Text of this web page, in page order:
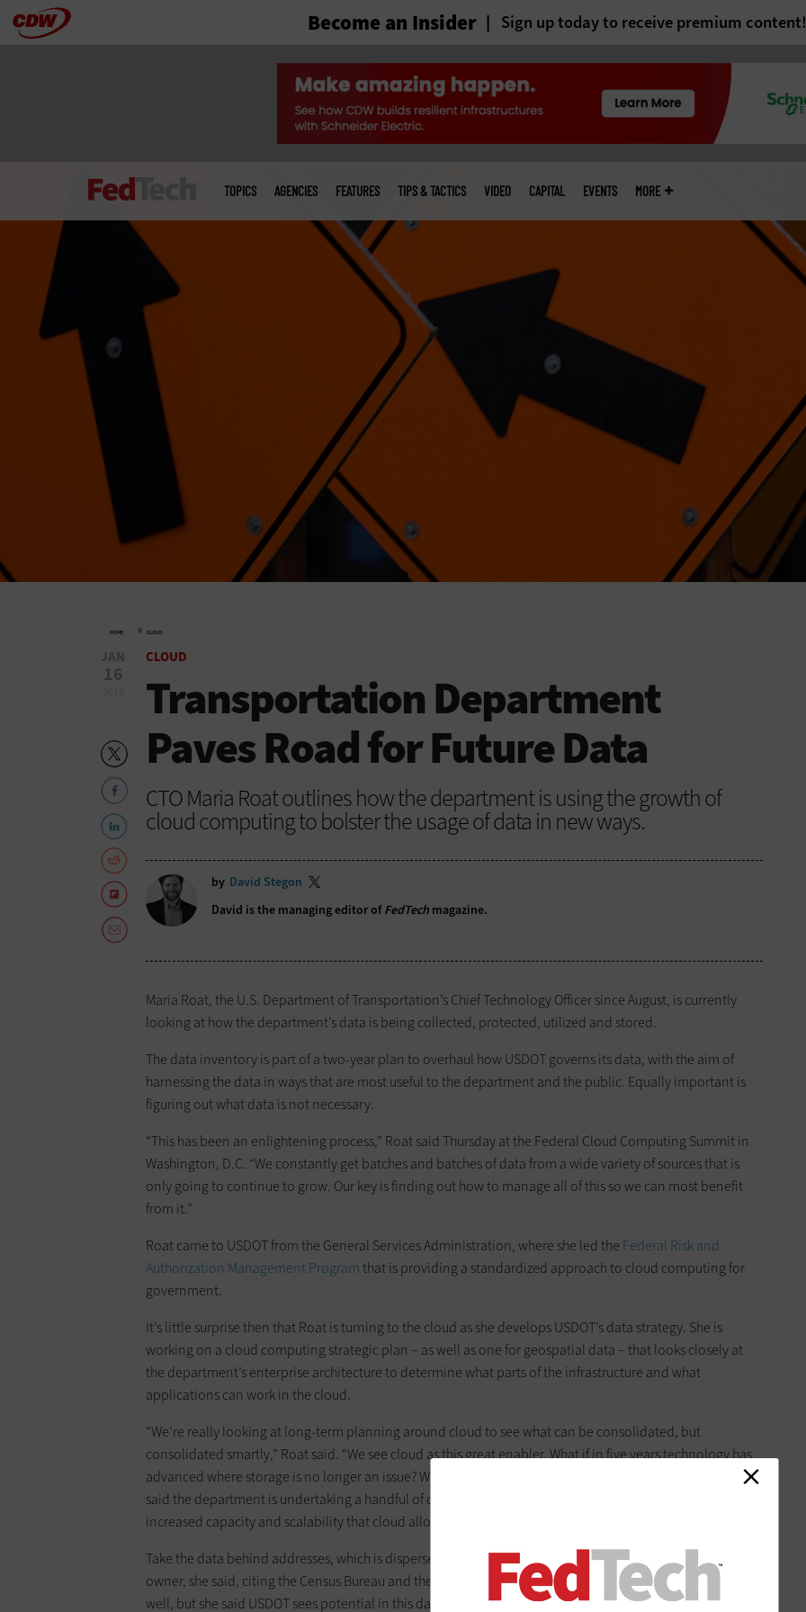
Skip Become an Insider Sign up today to receive premium content!
menu
TOPICS AGENCIES FEATURES TIPS & TACTICS VIDEO CAPITAL EVENTS MORE
HOME » CLOUD
JAN
16
CLOUD
Transportation Department
Paves Road for Future Data
CTO Maria Roat outlines how the department is using the growth of
cloud computing to bolster the usage of data in new ways.
by David Stegon
David is the managing editor ofFedTech magazine.
Maria Roat, the U.S. Department of Transportation’s Chief Technology Officer since August, is currently
looking at how the department’s data is being collected, protected, utilized and stored.
The data inventory is part of a two-year plan to overhaul how USDOT governs its data, with the aim of
harnessing the data in ways that are most useful to the department and the public. Equally important is
figuring out what data is not necessary.
“This has been an enlightening process,” Roat said Thursday at the Federal Cloud Computing Summit in
Washington, D.C. “We constantly get batches and batches of data from a wide variety of sources that is
only going to continue to grow. Our key is finding out how to manage all of this so we can most benefit
from it.”
Roat came to USDOT from the General Services Administration, where she led the Federal Risk and
Authorization Management Programthat is providing a standardized approach to cloud computing for
government.
It’s little surprise then that Roat is turning to the cloud as she develops USDOT’s data strategy. She is
working on a cloud computing strategic plan – as well as one for geospatial data – that looks closely at
the department’s enterprise architecture to determine what parts of the infrastructure and what
applications can work in the cloud.
“We’re really looking at long-term planning around cloud to see what can be consolidated, but
consolidated smartly,” Roat said. “We see cloud as this great enabler. What if in five years technology has
advanced where storage is no longer an issue? What will you do then? That’s how we want to think.” Roat
said the department is undertaking a handful of data-centric projects that take advantage of the
increased capacity and scalability that cloud allows.
Take the data behind addresses, which is dispersed throughout the federal government without a true
owner, she said, citing the Census Bureau and the U.S. Postal Service as examples. Other agencies use it as
well, but she said USDOT sees potential in this data being used for other purposes such as emergency